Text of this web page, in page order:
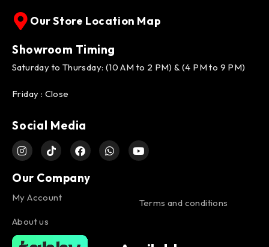
Our Store Location Map
Showroom Timing
Saturday to Thursday: (10 AM to 2 PM) & (4 PM to 9 PM)
Friday : Close
Social Media
Our Company
My Account
About us
Terms and conditions